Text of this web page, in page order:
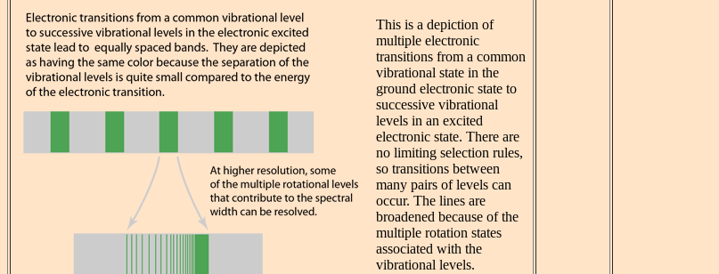
This is a depiction of
multiple electronic
transitions from a common
vibrational state in the
ground electronic state to
successive vibrational
levels in an excited
electronic state. There are
no limiting selection rules,
so transitions between
many pairs of levels can
occur. The lines are
broadened because of the
multiple rotation states
associated with the
vibrational levels.